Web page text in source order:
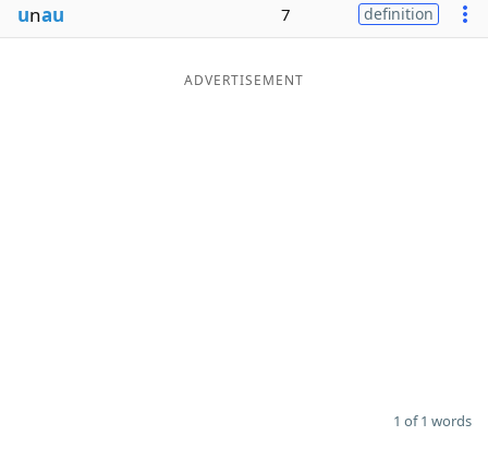
Blog
unau 7 definition
ADVERTISEMENT
1 of 1 words